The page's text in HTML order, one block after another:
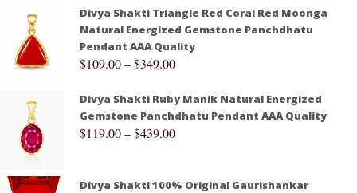
Divya Shakti Triangle Red Coral Red Moonga
Natural Energized Gemstone Panchdhatu
Pendant AAA Quality
$109.00–$349.00
Divya Shakti Ruby Manik Natural Energized
Gemstone Panchdhatu Pendant AAA Quality
$119.00–$439.00
Divya Shakti 100% Original Gaurishankar